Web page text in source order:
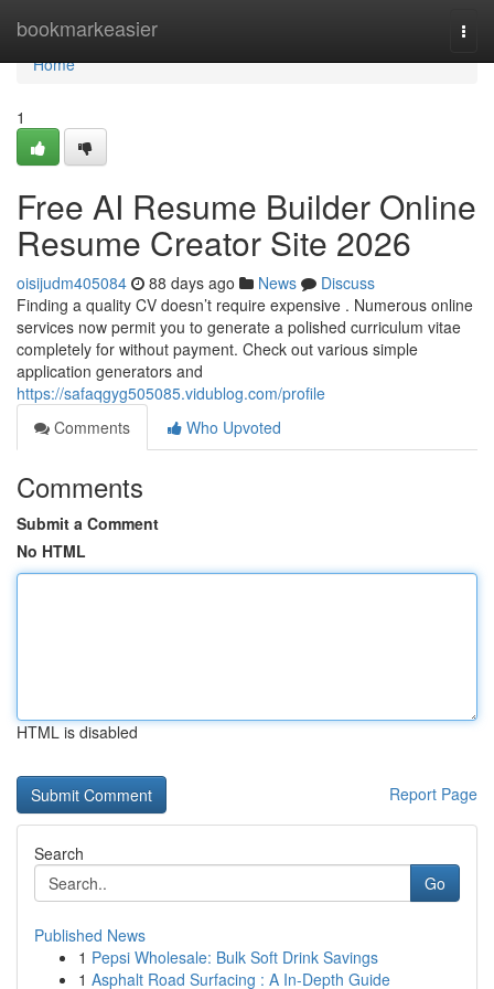
bookmarkeasier
Home
Home
1
Free AI Resume Builder Online
Resume Creator Site 2026
oisijudm405084 88 days ago News
Discuss
Finding a quality CV doesn’t require expensive . Numerous online
services now permit you to generate a polished curriculum vitae
completely for without payment. Check out various simple
application generators and
https://safaqgyg505085.vidublog.com/profile
Comments
Who Upvoted
Comments
Submit a Comment
No HTML
HTML is disabled
Report Page
Search
Go
Published News
1 Pepsi Wholesale: Bulk Soft Drink Savings
1 Asphalt Road Surfacing : A In-Depth Guide